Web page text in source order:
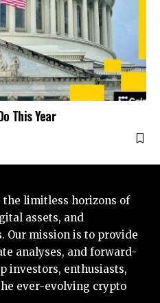
This Year
the limitless horizons of
assets, and
Our mission is to provide
analyses, and forward-
investors, enthusiasts,
ever-evolving crypto